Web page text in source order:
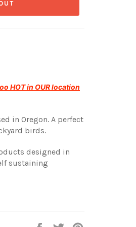
HOT in OUR location
in Oregon. A perfect
birds.
designed in
sustaining